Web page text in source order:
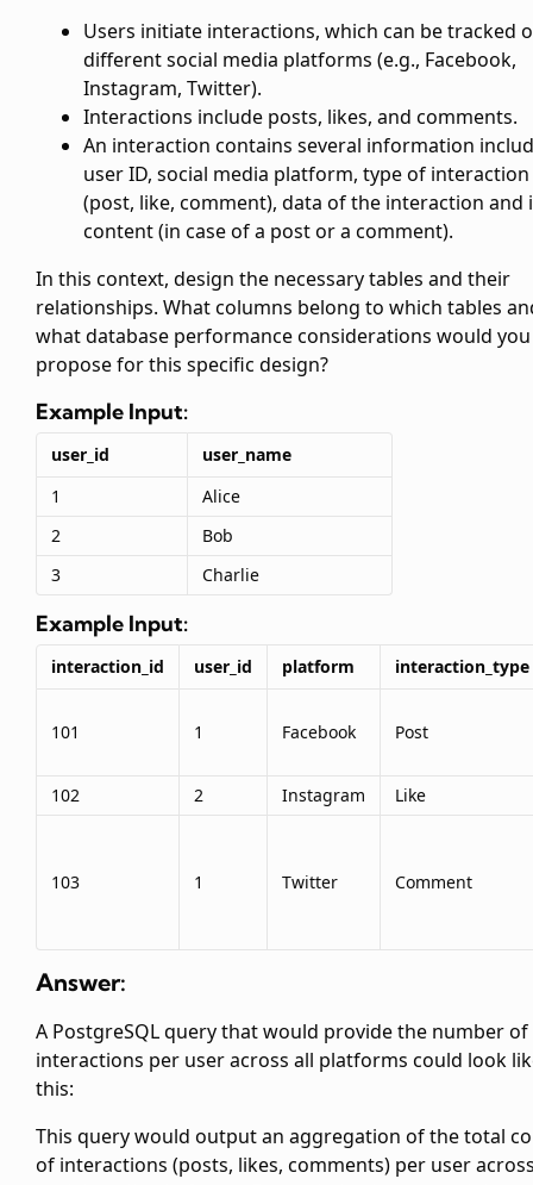
Users initiate interactions, which can be tracked
different social media platforms (e.g., Facebook,
Instagram, Twitter).
Interactions include posts, likes, and comments.
An interaction contains several information
user ID, social media platform, type of interaction
(post, like, comment), data of the interaction and
content (in case of a post or a comment).
In this context, design the necessary tables and their
relationships. What columns belong to which tables
what database performance considerations would you
propose for this specific design?
Example Input:
user_id
user_name
1
Alice
2
Bob
3
Charlie
Example Input:
interaction_id user_id platform interaction_type
101 1 Facebook Post
102 2 Instagram Like
103 1 Twitter Comment
Answer:
A PostgreSQL query that would provide the number of
interactions per user across all platforms could look
this:
This query would output an aggregation of the total
of interactions (posts, likes, comments) per user